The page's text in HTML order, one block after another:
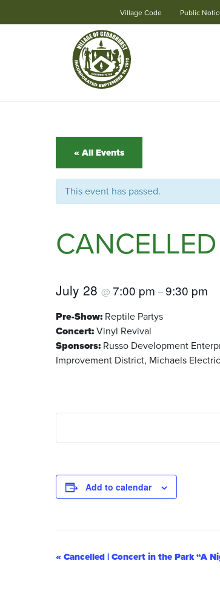
Village Code Public
Navigation
« All Events
This event has passed.
July 28 @ 7:00 pm –9:30 pm
Pre-Show: Reptile Partys
Concert: Vinyl Revival
Sponsors: Russo Development
Improvement District, Michaels
Add to calendar
Event
« Cancelled | Concert in the Park “A